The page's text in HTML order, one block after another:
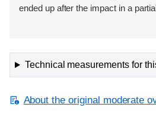
ended up after the impact in a
Technical measurements for
About the original moderate